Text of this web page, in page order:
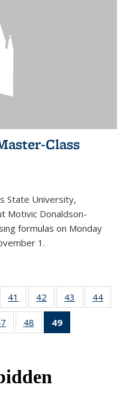
Class
State University,
Motivic Donaldson-
formulas on Monday
1.
41
of 49
News
42
of 49
News
43
of 49
News
44
of 49
News
48
of 49
News
49
News